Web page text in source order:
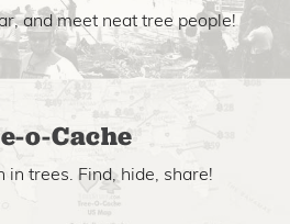
and meet neat tree people!
o-Cache
in trees. Find, hide, share!